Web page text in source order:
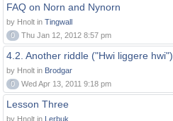
FAQ on Norn and Nynorn
by Hnolt in Tingwall
0
Thu Jan 12, 2012 8:57 pm
4.2. Another riddle ("Hwi liggere hwi")
by Hnolt in Brodgar
0
Wed Apr 13, 2011 9:18 pm
Lesson Three
by Hnolt in Lerbuk